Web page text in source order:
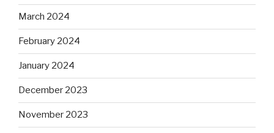
March 2024
February 2024
January 2024
December 2023
November 2023